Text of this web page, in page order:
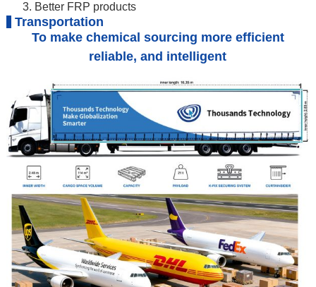
Better FRP products
Transportation
To make chemical sourcing more efficient
reliable, and intelligent